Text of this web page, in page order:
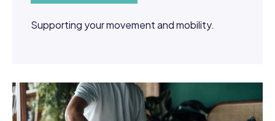
Supporting your movement and mobility.